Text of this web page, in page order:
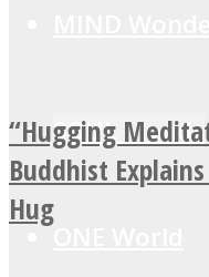
SOUL Mends
“Hugging
Buddhist
Hug